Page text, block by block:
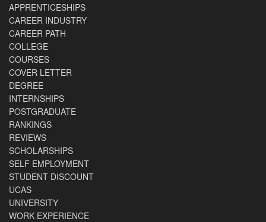
APPRENTICESHIPS
CAREER INDUSTRY
CAREER PATH
COLLEGE
COURSES
COVER LETTER
DEGREE
INTERNSHIPS
POSTGRADUATE
RANKINGS
REVIEWS
SCHOLARSHIPS
SELF EMPLOYMENT
STUDENT DISCOUNT
UCAS
UNIVERSITY
WORK EXPERIENCE